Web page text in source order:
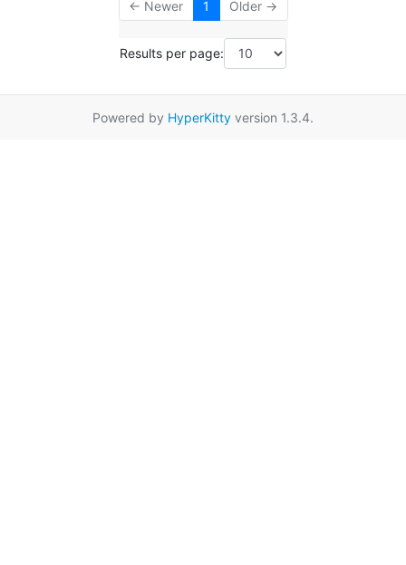
← Newer 1 Older →
Results per page:
Powered by HyperKitty version 1.3.4.